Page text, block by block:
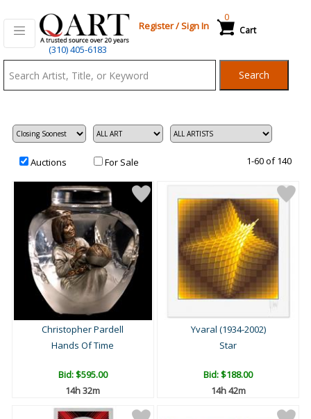
(310) 405-6183
Register/Sign In Cart
0
Search
Auctions For Sale 1-60 of 140
Christopher Pardell
Hands Of Time
Bid:$595.00
14h 32m
Yvaral (1934-2002)
Star
Bid:$188.00
14h 42m